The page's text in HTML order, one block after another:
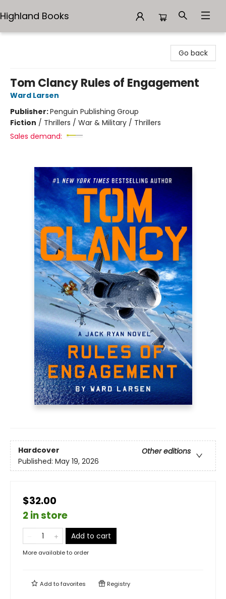
Highland Books
Go back
Tom Clancy Rules of Engagement
Ward Larsen
Publisher:Penguin Publishing Group
Fiction / Thrillers / War & Military / Thrillers
Sales demand:
Hardcover
Other editions
Published: May 19, 2026
$32.00
2 in store
Add to cart
More available to order
Add tofavorites Registry